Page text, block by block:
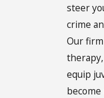
steer
crime
Our
equip